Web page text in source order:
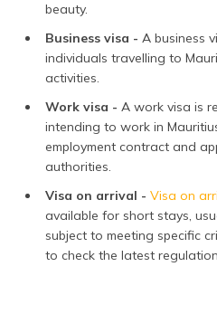
beauty.
Business visa - A business
individuals travelling to
activities.
Work visa - A work visa is
intending to work in
employment contract and
authorities.
Visa on arrival - Visa on
available for short stays,
subject to meeting specific
to check the latest